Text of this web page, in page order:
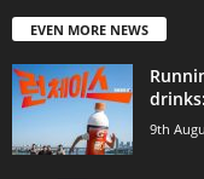
EVEN MORE NEWS
9th